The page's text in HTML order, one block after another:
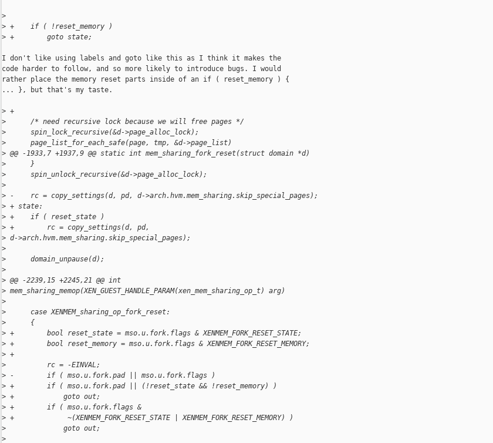
>
> +    if ( !reset_memory )
> +        goto state;
I don't like using labels and goto like this as I think it makes the
code harder to follow, and so more likely to introduce bugs. I would
rather place the memory reset parts inside of an if ( reset_memory ) {
... }, but that's my taste.
> +
>
      /* need recursive lock because we will free pages */
>
      spin_lock_recursive(&d->page_alloc_lock);
>
      page_list_for_each_safe(page, tmp, &d->page_list)
> @@ -1933,7 +1937,9 @@ static int mem_sharing_fork_reset(struct domain *d)
>
      }
>
      spin_unlock_recursive(&d->page_alloc_lock);
>
> -    rc = copy_settings(d, pd, d->arch.hvm.mem_sharing.skip_special_pages);
> + state:
> +    if ( reset_state )
> +        rc = copy_settings(d, pd,
> d->arch.hvm.mem_sharing.skip_special_pages);
>
>
      domain_unpause(d);
>
> @@ -2239,15 +2245,21 @@ int
> mem_sharing_memop(XEN_GUEST_HANDLE_PARAM(xen_mem_sharing_op_t) arg)
>
>
      case XENMEM_sharing_op_fork_reset:
>
      {
> +        bool reset_state = mso.u.fork.flags & XENMEM_FORK_RESET_STATE;
> +        bool reset_memory = mso.u.fork.flags & XENMEM_FORK_RESET_MEMORY;
> +
>
          rc = -EINVAL;
> -        if ( mso.u.fork.pad || mso.u.fork.flags )
> +        if ( mso.u.fork.pad || (!reset_state && !reset_memory) )
> +            goto out;
> +        if ( mso.u.fork.flags &
> +             ~(XENMEM_FORK_RESET_STATE | XENMEM_FORK_RESET_MEMORY) )
>
              goto out;
>